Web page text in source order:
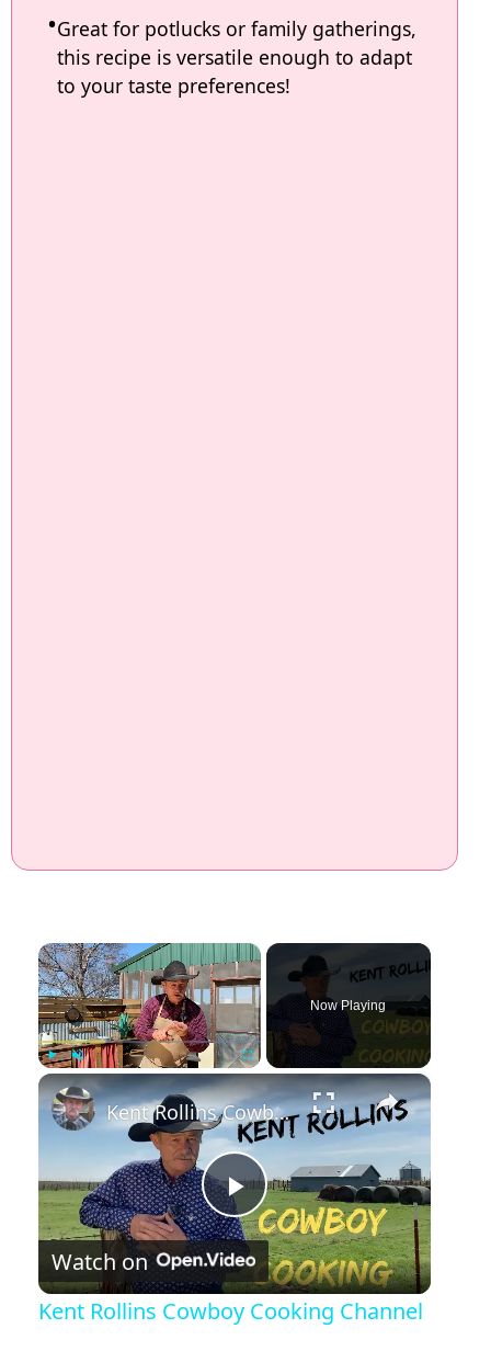
Great for potlucks or family gatherings,
this recipe is versatile enough to adapt
to your taste preferences!
×
Unmute
Now Playing
×
Play Video
Kent Rollins Cowboy Cooking Channel
Watch on
Kent Rollins Cowboy Cooking Channel